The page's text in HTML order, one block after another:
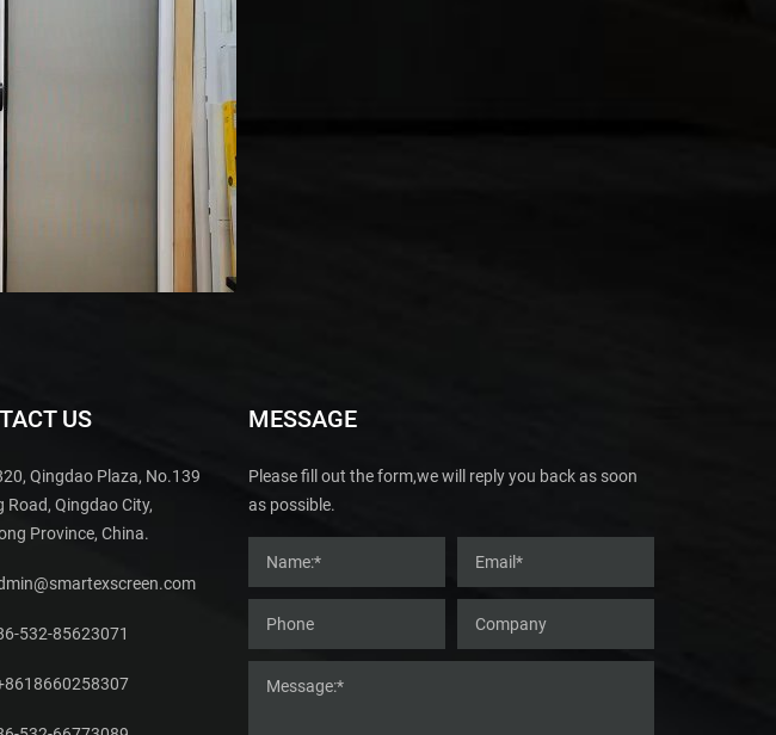
US
Qingdao Plaza, No.139
Road, Qingdao City,
Province, China.
532-85623071
MESSAGE
Please fill out the form,we will reply you back as soon
as possible.